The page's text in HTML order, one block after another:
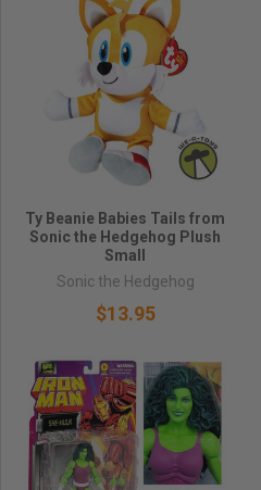
Ty Beanie Babies Tails from
Sonic the Hedgehog Plush
Small
Sonic the Hedgehog
$13.95